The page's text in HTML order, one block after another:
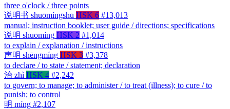
three o'clock / three points
说明书 shuōmíngshū HSK 6 #13,013
manual; instruction booklet; user guide / directions; specifications
说明 shuōmíng HSK 2 #1,014
to explain / explanation / instructions
声明 shēngmíng HSK 3 #3,378
to declare / to state / statement; declaration
治 zhì HSK 4 #2,242
to govern; to manage; to administer / to treat (illness); to cure / to
punish; to control
明 míng #2,107